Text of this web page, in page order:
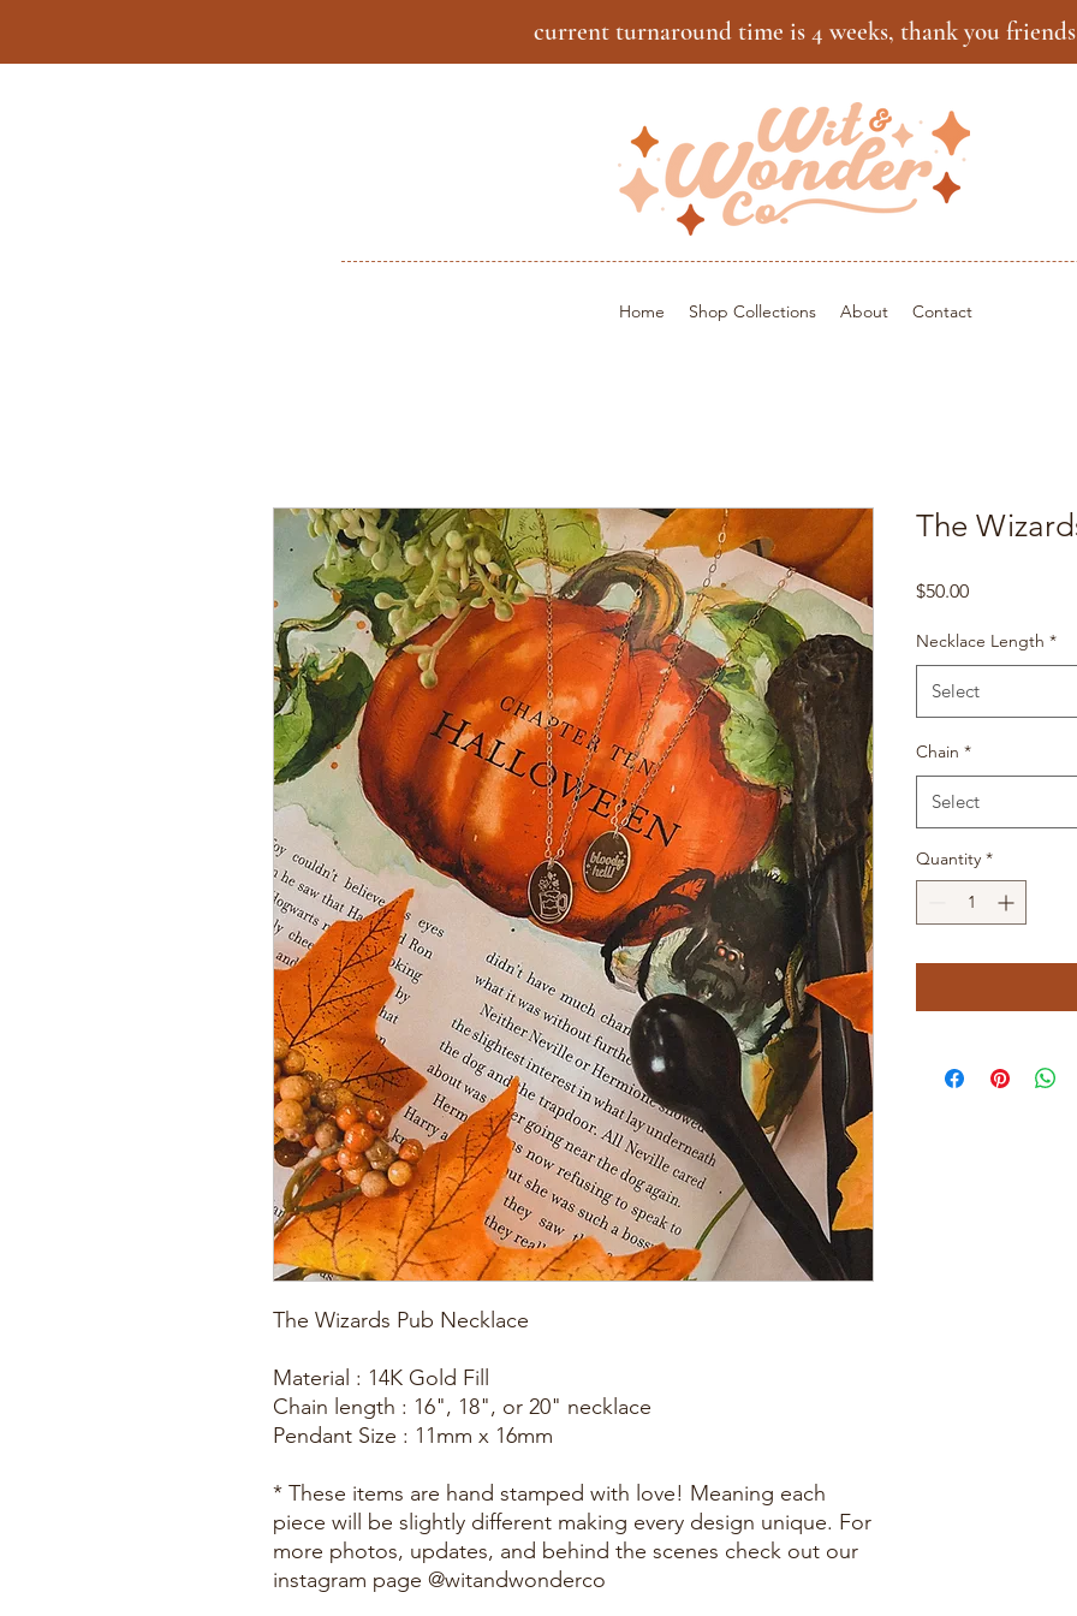
current turnaround time is 4 weeks, thank you
Home Shop Collections About Contact
The Wizards Pub Necklace
Material : 14K Gold Fill
Chain length : 16", 18", or 20" necklace
Pendant Size : 11mm x 16mm
* These items are hand stamped with love! Meaning each
piece will be slightly different making every design unique. For
more photos, updates, and behind the scenes check out our
instagram page @witandwonderco
The
$50.00Price
Necklace Length *
Select
Chain *
Select
Quantity *